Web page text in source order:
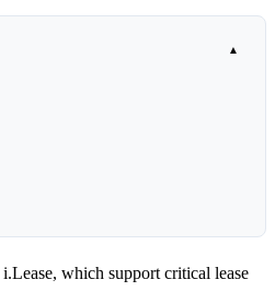
which support critical lease